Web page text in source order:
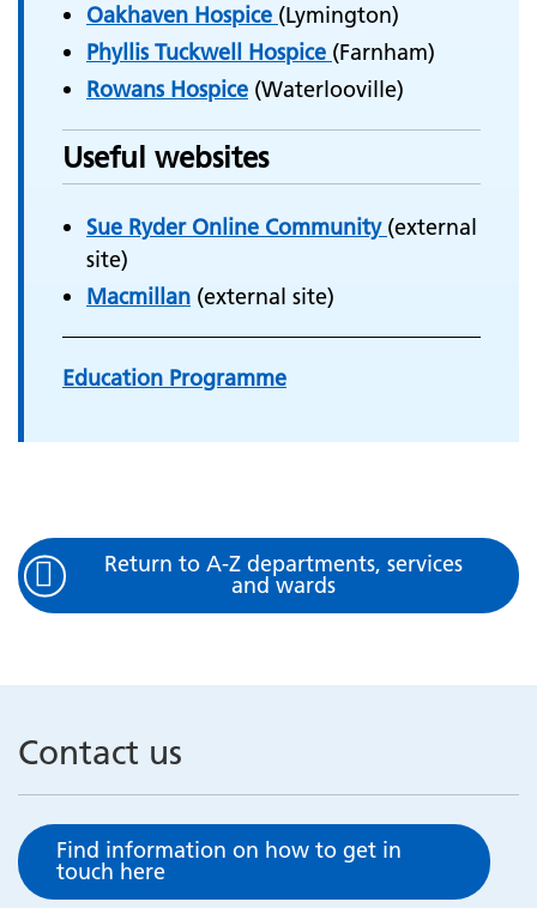
Oakhaven Hospice (Lymington)
Phyllis Tuckwell Hospice (Farnham)
Rowans Hospice (Waterlooville)
Useful websites
Sue Ryder Online Community (external
site)
Macmillan (external site)
Education Programme
Return to A-Z departments, services
and wards
Contact us
Find information on how to get in
touch here